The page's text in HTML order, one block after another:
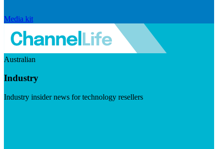
Media kit
Australian
Industry
Industry insider news for technology resellers